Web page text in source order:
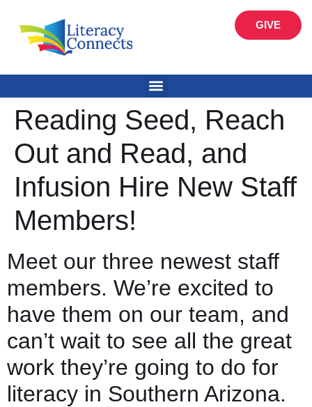
GIVE
Reading Seed, Reach
Out and Read, and
Infusion Hire New Staff
Members!
Meet our three newest staff
members. We’re excited to
have them on our team, and
can’t wait to see all the great
work they’re going to do for
literacy in Southern Arizona.